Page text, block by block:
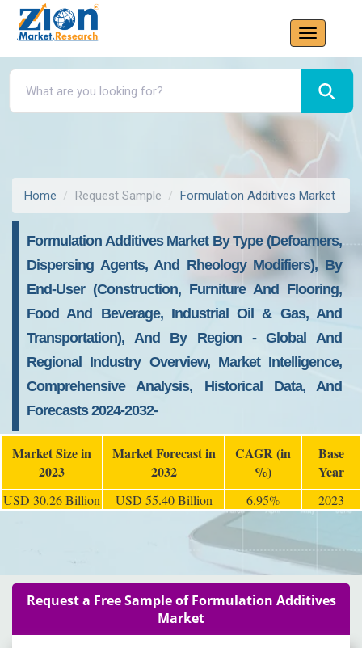
Home Request Sample Formulation Additives Market
Formulation Additives Market By Type (Defoamers,
Dispersing Agents, And Rheology Modifiers), By
End-User (Construction, Furniture And Flooring,
Food And Beverage, Industrial Oil & Gas, And
Transportation), And By Region - Global And
Regional Industry Overview, Market Intelligence,
Comprehensive Analysis, Historical Data, And
Forecasts 2024-2032-
Market Size in
2023
Market Forecast in
2032
CAGR (in
%)
Base
Year
USD 30.26 Billion USD 55.40 Billion 6.95% 2023
Request a Free Sample of Formulation Additives
Market